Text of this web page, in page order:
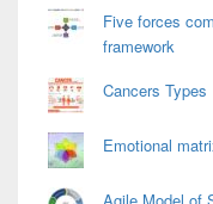
Five forces
framework
Cancers Types
Emotional